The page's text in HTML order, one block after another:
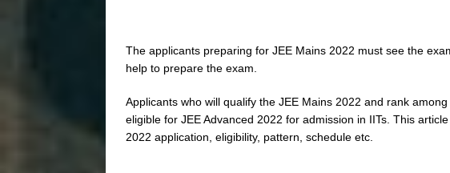
The applicants preparing for JEE Mains 2022 must see the
help to prepare the exam.
Applicants who will qualify the JEE Mains 2022 and rank
eligible for JEE Advanced 2022 for admission in IITs. This
2022 application, eligibility, pattern, schedule etc.